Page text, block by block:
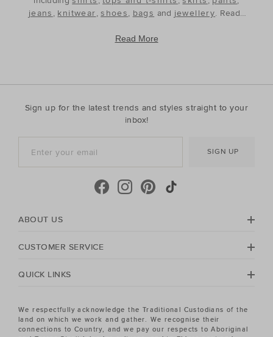
jeans , knitwear,shoes, bags and jewellery. Ready
and timeless silhouettes, our womenswear offers a
contemporary wardrobe with a classic approach. Shop
cool-season, shop must-have accessories, including
beanies,scarves, ponchos and find knitted essentials
crafted in premium Australian Merino and cashmere.
Seed Heritage offers all you need for your next warm-
towels, sandals, beach accessories and carry-all bags.
Heritage Women's sale has the piece you've been
Read More
Sign up for the latest trends and styles straight to your
inbox!
SIGN UP
ABOUT US
CUSTOMER SERVICE
QUICK LINKS
We respectfully acknowledge the Traditional Custodians of the
land on which we work and gather. We recognise their
connections to Country, and we pay our respects to Aboriginal